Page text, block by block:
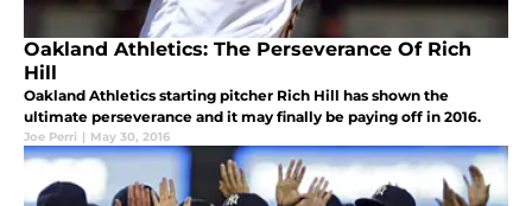
Oakland Athletics: The Perseverance Of Rich
Hill
Oakland Athletics starting pitcher Rich Hill has shown the
ultimate perseverance and it may finally be paying off in 2016.
Joe Perri | May 30, 2016